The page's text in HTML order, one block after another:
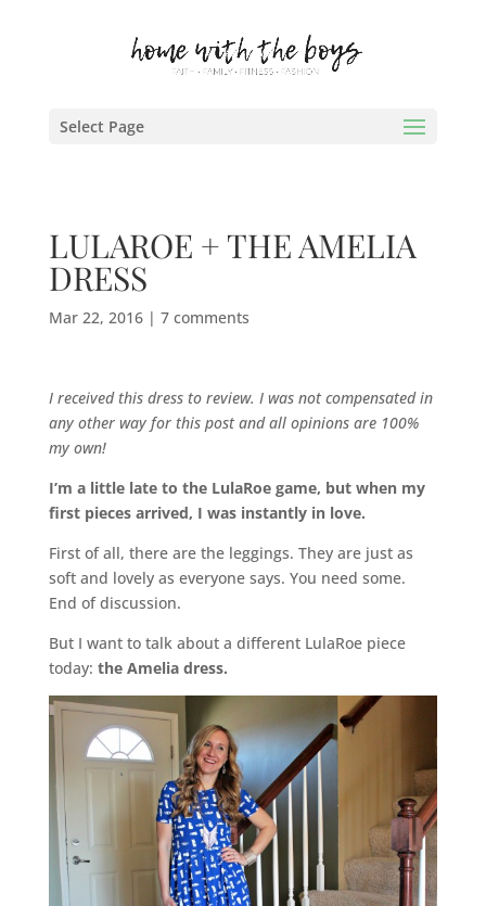
Select Page
LULAROE + THE AMELIA
DRESS
Mar 22, 2016| 7 comments
I received this dress to review. I was not compensated in
any other way for this post and all opinions are 100%
my own!
I’m a little late to the LulaRoe game, but when my
first pieces arrived, I was instantly in love.
First of all, there are the leggings. They are just as
soft and lovely as everyone says. You need some.
End of discussion.
But I want to talk about a different LulaRoe piece
today: the Amelia dress.